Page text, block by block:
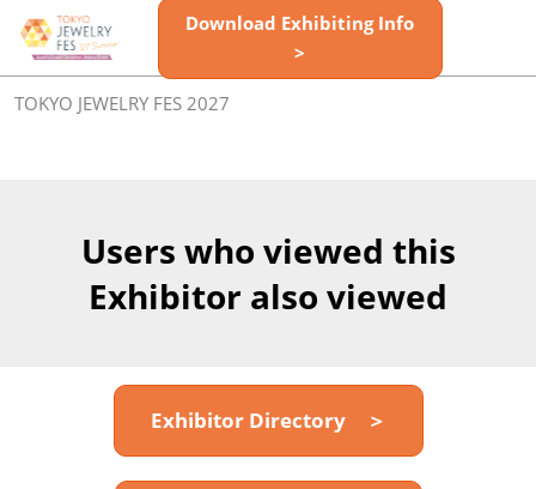
Skip
to
content
Download Exhibiting Info
>
TOKYO JEWELRY FES 2027
Users who viewed this
Exhibitor also viewed
Exhibitor Directory ＞